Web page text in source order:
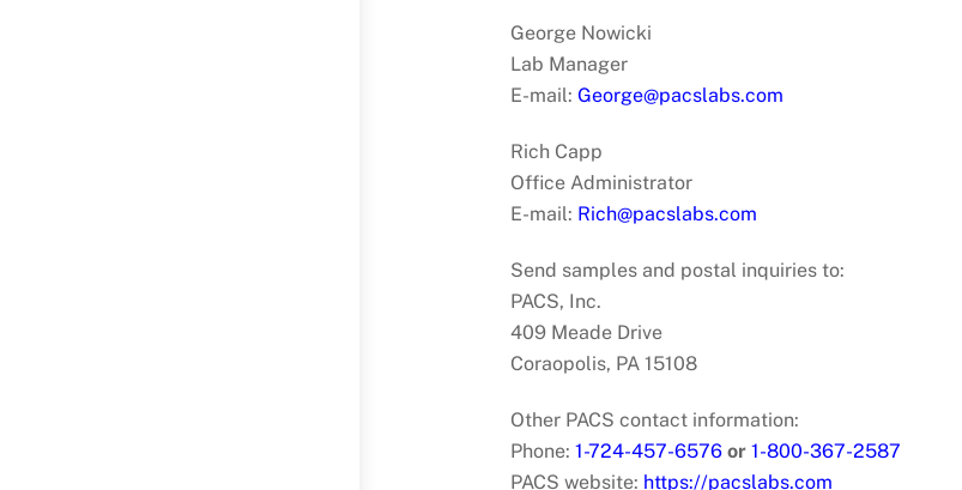
George Nowicki
Lab Manager
E-mail: George@pacslabs.com
Rich Capp
Office Administrator
E-mail: Rich@pacslabs.com
Send samples and postal inquiries to:
PACS, Inc.
409 Meade Drive
Coraopolis, PA 15108
Other PACS contact information:
Phone: 1-724-457-6576 or 1-800-367-2587
PACS website: https://pacslabs.com